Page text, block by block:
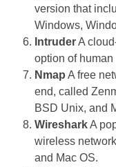
version that
Windows,
IntruderA
option of
Nmap A free
end, called
BSD Unix, and
WiresharkA
wireless
and Mac OS.